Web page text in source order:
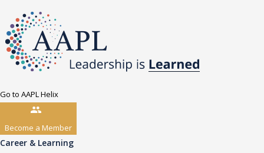
Go to AAPL Helix
Become a Member
Career & Learning